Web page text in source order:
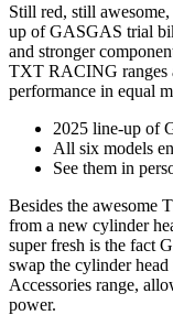
Still red, still
up of GASGAS trial
and stronger
TXT RACING ranges
performance in equal
2025 line-up of
All six models
See them in
Besides the awesome
from a new cylinder
super fresh is the fact
swap the cylinder
Accessories range,
power.